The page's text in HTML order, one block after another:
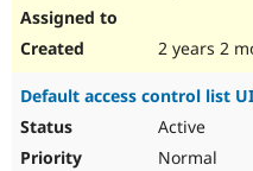
2 years 2
Default access control list UI
Active
Normal